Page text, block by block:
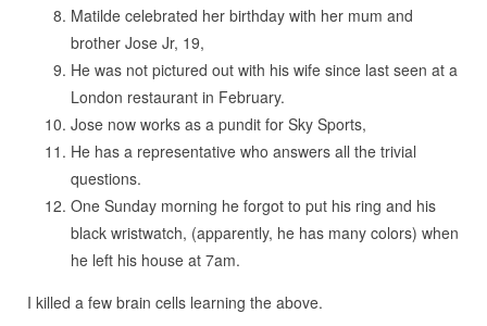
Matilde celebrated her birthday with her mum and
brother Jose Jr, 19,
He was not pictured out with his wife since last seen at a
London restaurant in February.
Jose now works as a pundit for Sky Sports,
He has a representative who answers all the trivial
questions.
One Sunday morning he forgot to put his ring and his
black wristwatch, (apparently, he has many colors) when
he left his house at 7am.
I killed a few brain cells learning the above.